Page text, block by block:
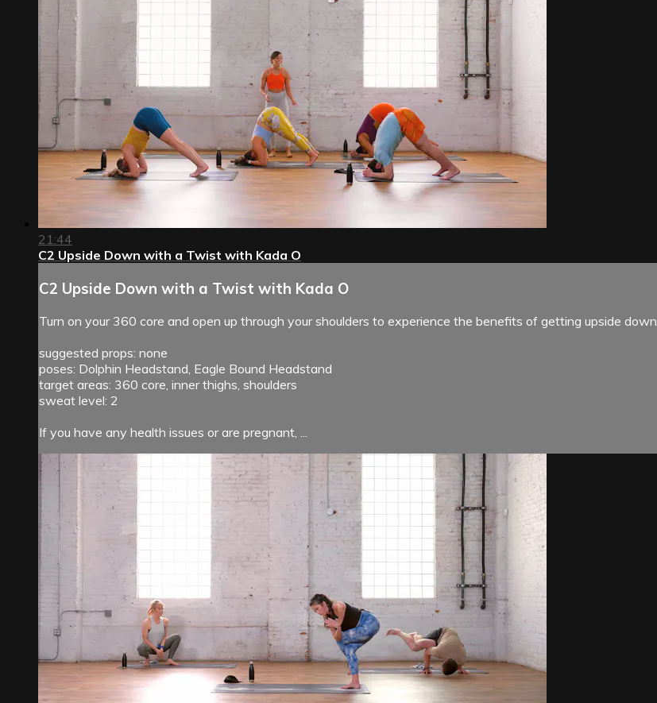
21:44
C2 Upside Down with a Twist with Kada O
C2 Upside Down with a Twist with Kada O
Turn on your 360 core and open up through your shoulders to experience the benefits of getting upside down.
suggested props: none
poses: Dolphin Headstand, Eagle Bound Headstand
target areas: 360 core, inner thighs, shoulders
sweat level: 2
If you have any health issues or are pregnant, ...